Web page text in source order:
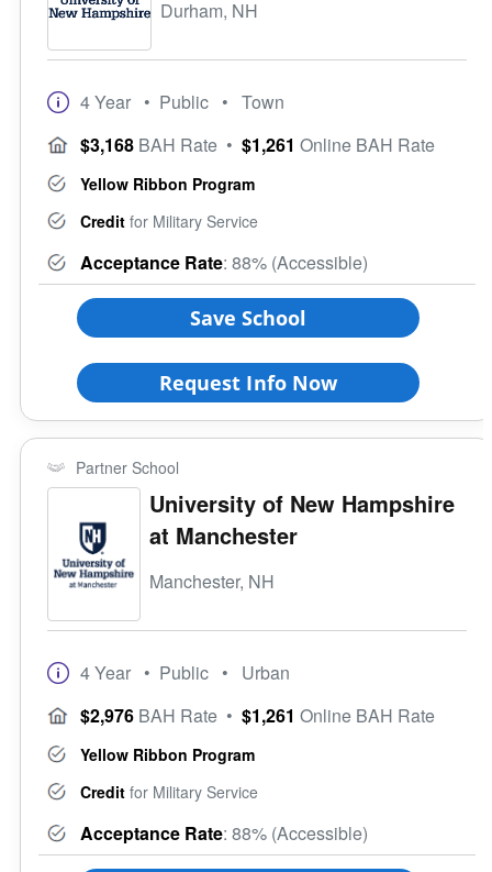
Durham, NH
4 Year • Public • Town
$3,168 BAH Rate • $1,261 Online BAH Rate
Yellow Ribbon Program
Credit for Military Service
Acceptance Rate: 88% (Accessible)
Save School
Request Info Now
Partner School
University of New Hampshire
at Manchester
Manchester, NH
4 Year • Public • Urban
$2,976 BAH Rate • $1,261 Online BAH Rate
Yellow Ribbon Program
Credit for Military Service
Acceptance Rate: 88% (Accessible)